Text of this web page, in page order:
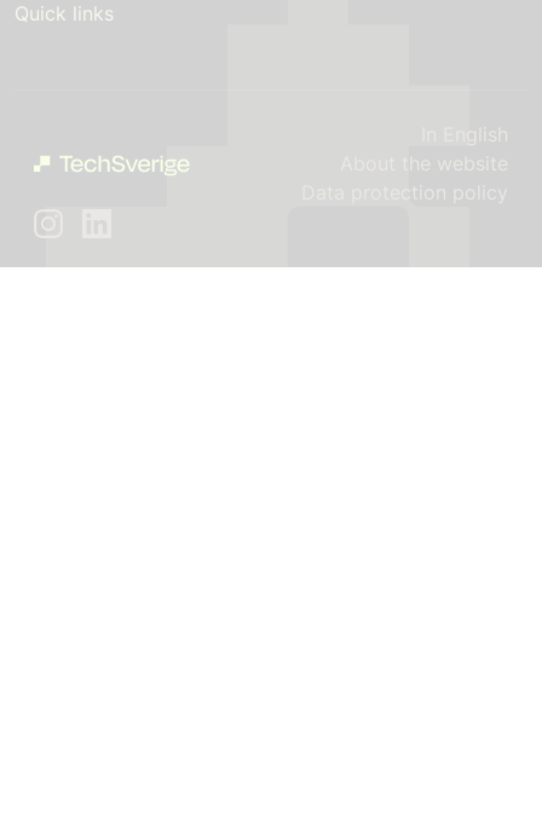
Quick links
In English
About the website
Data protection policy